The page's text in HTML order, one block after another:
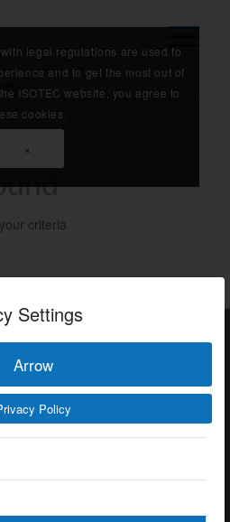
Settings
Arrow
Policy
criteria
Factory
Cad. No:18
legal regulations are used to
and to get the most out of
ISOTEC website, you agree to
cookies.
×